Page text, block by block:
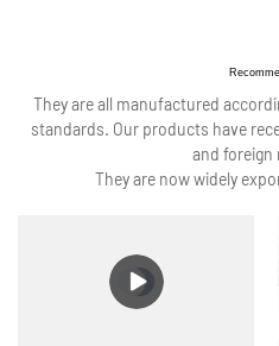
They are all manufactured
standards. Our products have
and foreign
They are now widely